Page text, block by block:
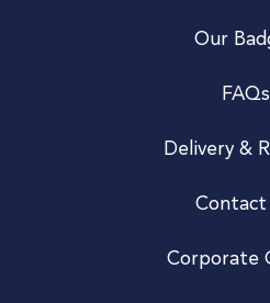
Our
FAQs
Delivery &
Contact
Corporate